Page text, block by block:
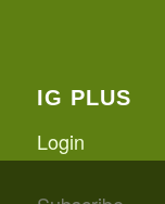
IG PLUS
Login